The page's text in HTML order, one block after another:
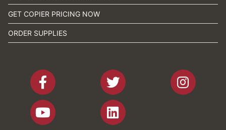
GET COPIER PRICING NOW
ORDER SUPPLIES